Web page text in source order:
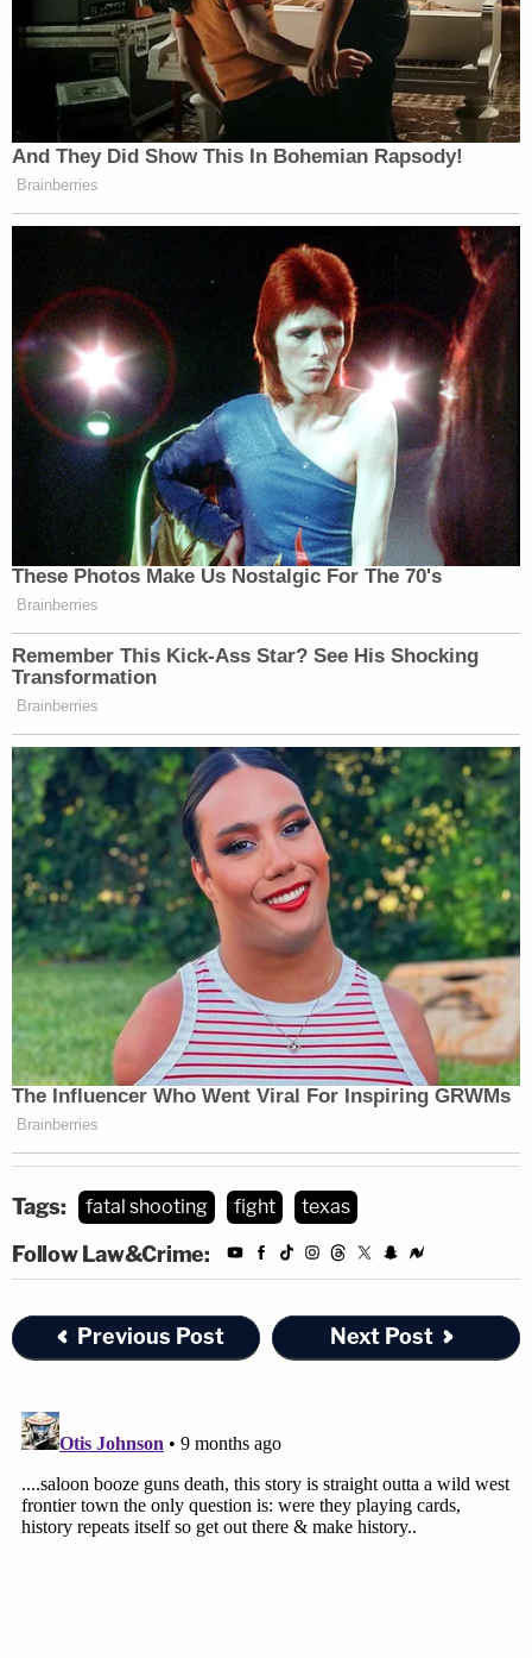
Tags: fatal shooting fight texas
Follow Law&Crime:
Previous Post Next Post